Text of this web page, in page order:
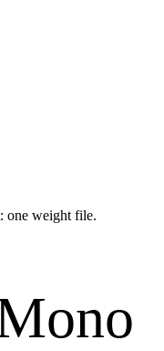
one weight file.